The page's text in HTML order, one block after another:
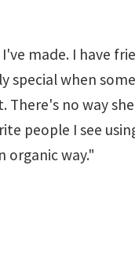
made. I have
when
no way
people I see
organic way."